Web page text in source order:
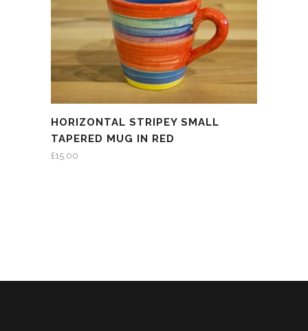
HORIZONTAL STRIPEY SMALL
TAPERED MUG IN RED
£15.00